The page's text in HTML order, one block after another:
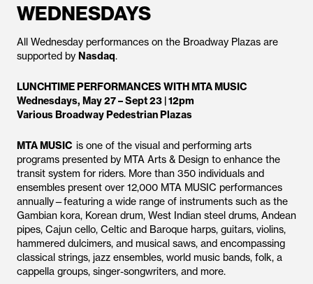
WEDNESDAYS
All Wednesday performances on the Broadway Plazas are
supported by Nasdaq.
LUNCHTIME PERFORMANCES WITH MTA MUSIC
Wednesdays, May 27 – Sept 23 | 12pm
Various Broadway Pedestrian Plazas
MTA MUSIC is one of the visual and performing arts
programs presented by MTA Arts & Design to enhance the
transit system for riders. More than 350 individuals and
ensembles present over 12,000 MTA MUSIC performances
annually—featuring a wide range of instruments such as the
Gambian kora, Korean drum, West Indian steel drums, Andean
pipes, Cajun cello, Celtic and Baroque harps, guitars, violins,
hammered dulcimers, and musical saws, and encompassing
classical strings, jazz ensembles, world music bands, folk, a
cappella groups, singer-songwriters, and more.